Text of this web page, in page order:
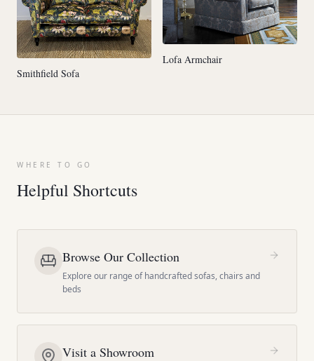
Smithfield Sofa
Lofa Armchair
WHERE TO GO
Helpful Shortcuts
Browse Our Collection
Explore our range of handcrafted sofas, chairs and
beds
Visit a Showroom